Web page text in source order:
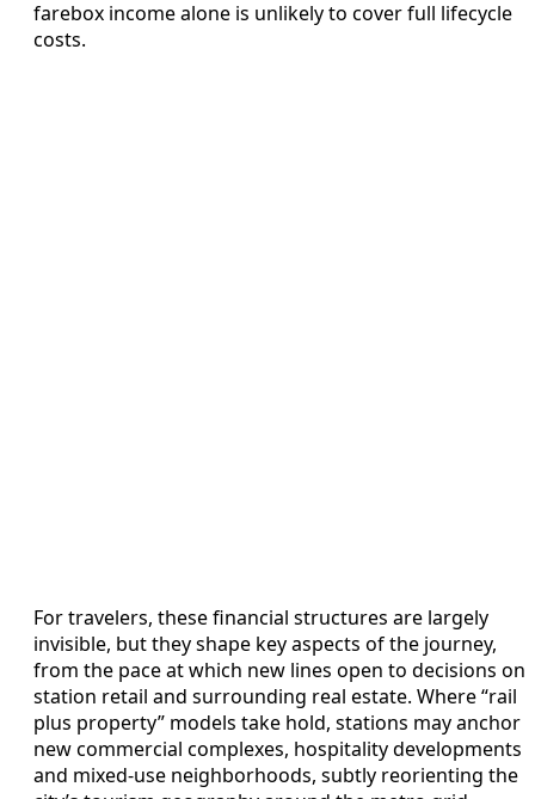
farebox income alone is unlikely to cover full lifecycle
costs.
For travelers, these financial structures are largely
invisible, but they shape key aspects of the journey,
from the pace at which new lines open to decisions on
station retail and surrounding real estate. Where “rail
plus property” models take hold, stations may anchor
new commercial complexes, hospitality developments
and mixed-use neighborhoods, subtly reorienting the